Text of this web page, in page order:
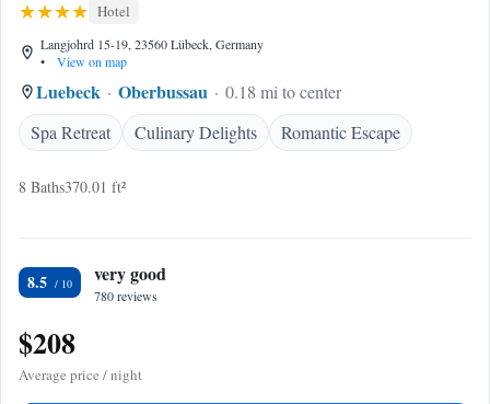
Hotel
Langjohrd 15-19, 23560 Lübeck, Germany
•
View on map
Luebeck Oberbussau
0.18 mi to center
Spa Retreat
Culinary Delights Romantic Escape
8 Baths370.01 ft²
8.5 very good
780 reviews
$208
Average price / night